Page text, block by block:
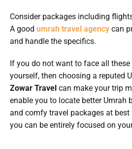
Consider packages including
A good umrah travel agency can
and handle the specifics.
If you do not want to face all
yourself, then choosing a reputed
Zowar Travel can make your trip
enable you to locate better Umrah
and comfy travel packages at
you can be entirely focused on